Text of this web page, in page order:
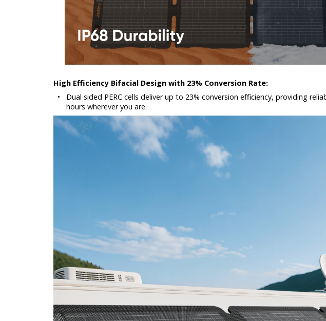
High Efficiency Bifacial Design with 23% Conversion Rate:
•
Dual sided PERC cells deliver up to 23% conversion efficiency, providing
hours wherever you are.